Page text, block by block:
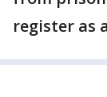
register as